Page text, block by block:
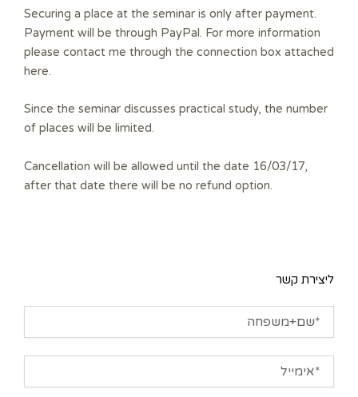
Securing a place at the seminar is only after payment.
Payment will be through PayPal. For more information
please contact me through the connection box attached
here.
Since the seminar discusses practical study, the number
of places will be limited.
Cancellation will be allowed until the date 16/03/17,
after that date there will be no refund option.
ליצירת קשר